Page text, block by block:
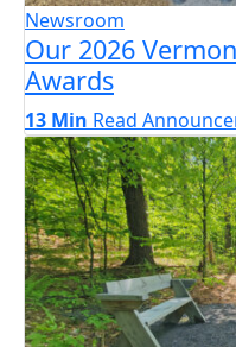
Newsroom
Our 2026
Awards
13 Min Read